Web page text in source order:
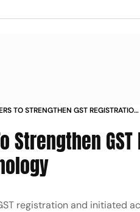
TO STRENGTHEN GST REGISTRATION
Strengthen
registration and initiated